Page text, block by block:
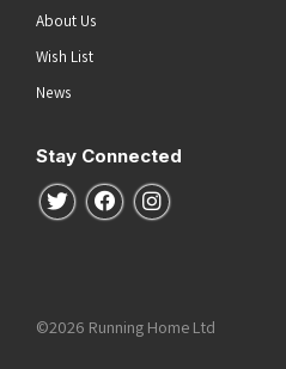
About Us
Wish List
News
Stay Connected
Follow us on Twitter
Follow us on Facebook
Follow us on
©2026 Running Home Ltd